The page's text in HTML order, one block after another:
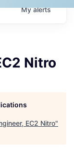
Myalerts
Nitro
EC2 Nitro"